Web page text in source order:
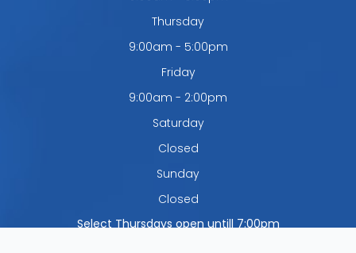
Thursday
9:00am - 5:00pm
Friday
9:00am - 2:00pm
Saturday
Closed
Sunday
Closed
Select Thursdays open untill 7:00pm